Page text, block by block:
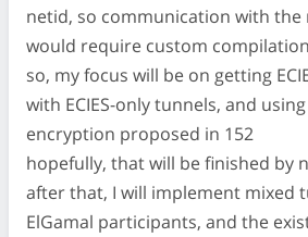
netid, so communication with the
would require custom compilation
so, my focus will be on getting
with ECIES-only tunnels, and
encryption proposed in 152
hopefully, that will be finished by
after that, I will implement mixed
ElGamal participants, and the